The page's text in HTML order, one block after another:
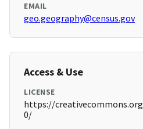
EMAIL
geo.geography@census.gov
Access & Use
LICENSE
https://
0/